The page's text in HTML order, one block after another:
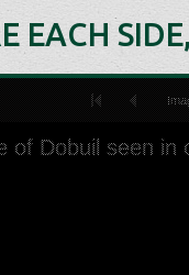
EACH